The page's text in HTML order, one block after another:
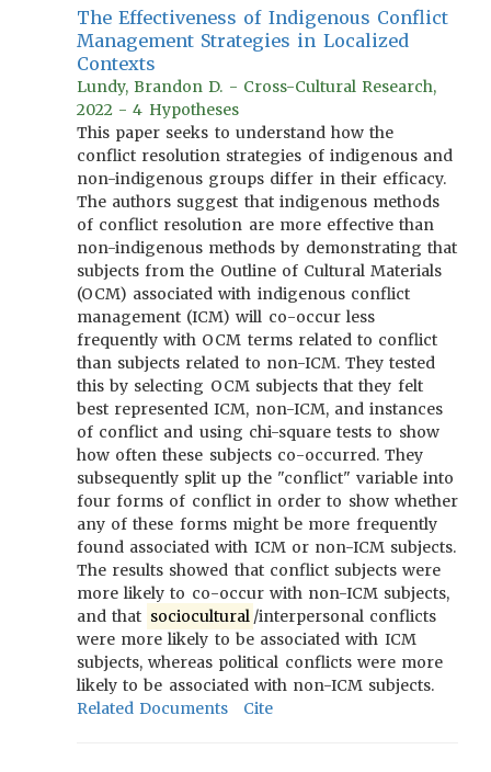
The Effectiveness of Indigenous Conflict
Management Strategies in Localized
Contexts
Lundy, Brandon D. - Cross-Cultural Research,
2022 - 4 Hypotheses
This paper seeks to understand how the
conflict resolution strategies of indigenous and
non-indigenous groups differ in their efficacy.
The authors suggest that indigenous methods
of conflict resolution are more effective than
non-indigenous methods by demonstrating that
subjects from the Outline of Cultural Materials
(OCM) associated with indigenous conflict
management (ICM) will co-occur less
frequently with OCM terms related to conflict
than subjects related to non-ICM. They tested
this by selecting OCM subjects that they felt
best represented ICM, non-ICM, and instances
of conflict and using chi-square tests to show
how often these subjects co-occurred. They
subsequently split up the "conflict" variable into
four forms of conflict in order to show whether
any of these forms might be more frequently
found associated with ICM or non-ICM subjects.
The results showed that conflict subjects were
more likely to co-occur with non-ICM subjects,
and that sociocultural /interpersonal conflicts
were more likely to be associated with ICM
subjects, whereas political conflicts were more
likely to be associated with non-ICM subjects.
Related Documents
Cite